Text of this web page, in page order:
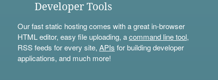
Developer Tools
Our fast static hosting comes with a great in-browser
HTML editor, easy file uploading, acommand line tool,
RSS feeds for every site, APIs for building developer
applications, and much more!